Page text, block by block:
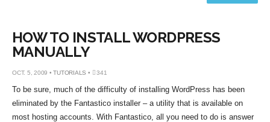
HOW TO INSTALL WORDPRESS
MANUALLY
OCT. 5, 2009 •TUTORIALS • 341
To be sure, much of the difficulty of installing WordPress has been
eliminated by the Fantastico installer – a utility that is available on
most hosting accounts. With Fantastico, all you need to do is answer